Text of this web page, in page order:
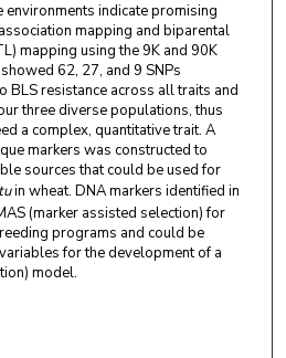
indicate promising
mapping and biparental
mapping using the 9K and 90K
62, 27, and 9 SNPs
BLS resistance across all traits and
three diverse populations, thus
a complex, quantitative trait. A
markers was constructed to
sources that could be used for
in wheat. DNA markers identified in
(marker assisted selection) for
programs and could be
for the development of a
model.